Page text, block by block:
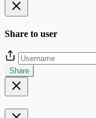
Share to user
Share